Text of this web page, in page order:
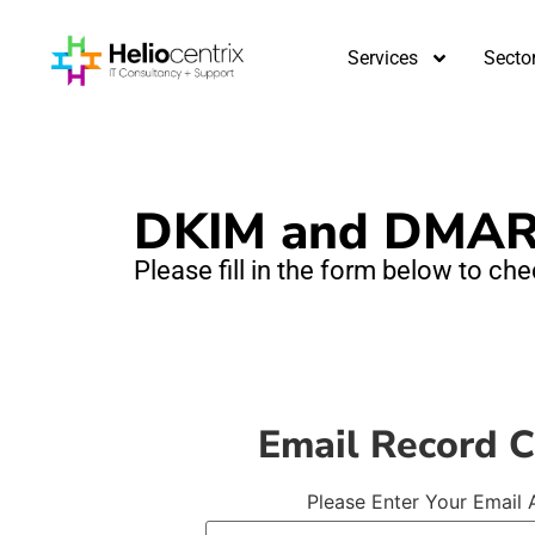
Services
DKIM and
Please fill in the form below to
Email Record
Please Enter Your Email